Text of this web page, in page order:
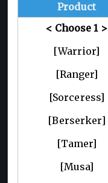
Product
< Choose 1>
[Warrior]
[Ranger]
[Sorceress]
[Berserker]
[Tamer]
[Musa]